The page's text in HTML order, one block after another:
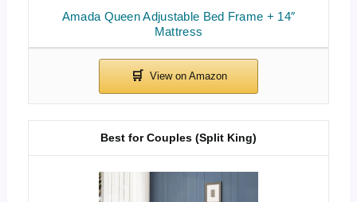
Amada Queen Adjustable Bed Frame + 14″
Mattress
Best for Couples (Split King)